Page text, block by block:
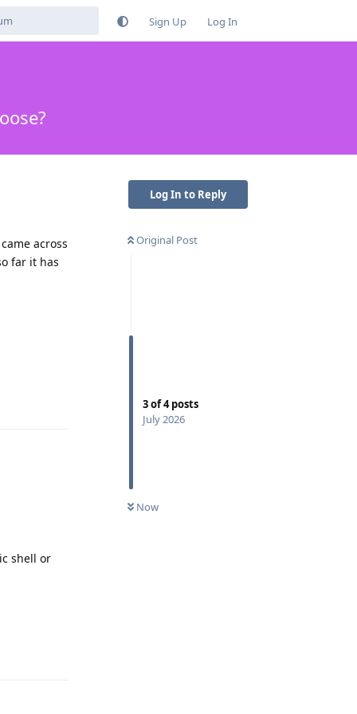
Sign Up Log In
Log In to Reply
Original Post
3of4posts
July 2026
Now
across
far it has
shell or